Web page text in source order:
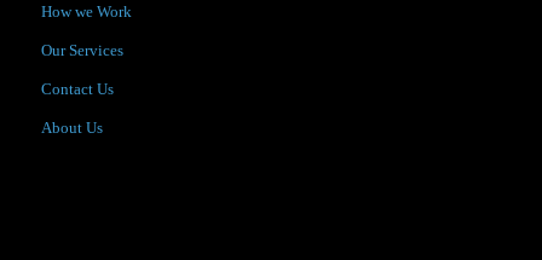
How we Work
Our Services
Contact Us
About Us